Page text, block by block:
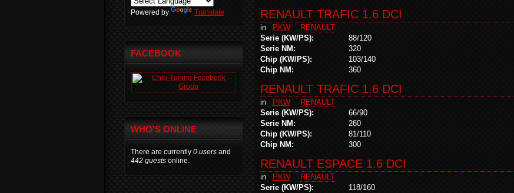
RENAULT TRAFIC 1.6 DCI
in PKW
RENAULT
Serie (KW/PS):
88/120
Serie NM:
320
Chip (KW/PS):
103/140
Chip NM:
360
RENAULT TRAFIC 1.6 DCI
in PKW
RENAULT
Serie (KW/PS):
66/90
Serie NM:
260
Chip (KW/PS):
81/110
Chip NM:
300
RENAULT ESPACE 1.6 DCI
in PKW
RENAULT
Serie (KW/PS):
118/160
Powered by Translate
FACEBOOK
WHO'S ONLINE
There are currently 0 users and
442 guests online.